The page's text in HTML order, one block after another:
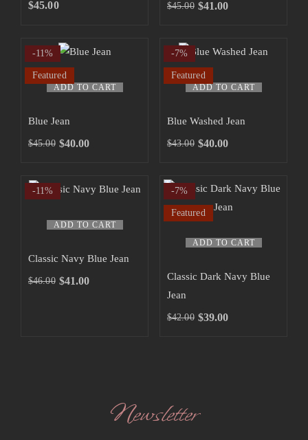
SHOP NOW
$45.00 $45.00 $41.00
ADD TO CART
-11%
Featured
Blue Jean
$45.00 $40.00
ADD TO CART
-7%
Featured
Blue Washed Jean
$43.00 $40.00
ADD TO CART
-11%
Classic Navy Blue Jean
$46.00 $41.00
ADD TO CART
-7%
Featured
Classic Dark Navy Blue
Jean
$42.00 $39.00
Newsletter